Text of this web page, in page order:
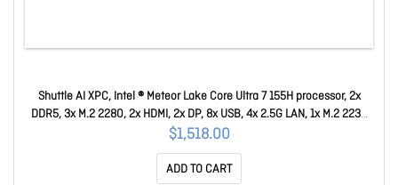
Shuttle AI XPC, Intel ® Meteor Lake Core Ultra 7 155H processor, 2x
DDR5, 3x M.2 2280, 2x HDMI, 2x DP, 8x USB, 4x 2.5G LAN, 1x M.2 2230
DN11H7
$1,518.00
ADD TO CART